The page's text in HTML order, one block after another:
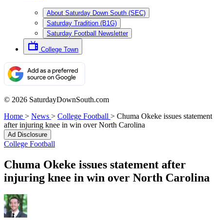
About Saturday Down South (SEC)
Saturday Tradition (B1G)
Saturday Football Newsletter
College Town
© 2026 SaturdayDownSouth.com
Home > News > College Football > Chuma Okeke issues statement
after injuring knee in win over North Carolina
Ad Disclosure
College Football
Chuma Okeke issues statement after
injuring knee in win over North Carolina